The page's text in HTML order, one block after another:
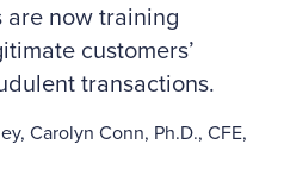
are now training
customers’
transactions.
Carolyn Conn, Ph.D., CFE,